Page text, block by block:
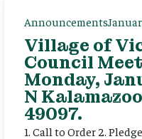
Announcements
Village of
Council
Monday,
N
49097.
1. Call to Order 2.